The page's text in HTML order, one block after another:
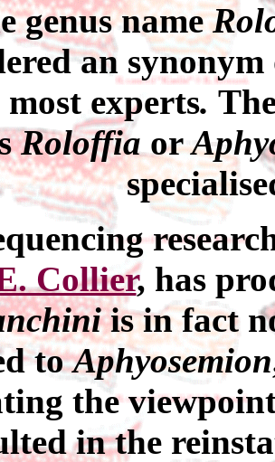
genus name
an
most experts.
Roloffiaor
Collier, has
is in fact
toAphyosemion
the
in the